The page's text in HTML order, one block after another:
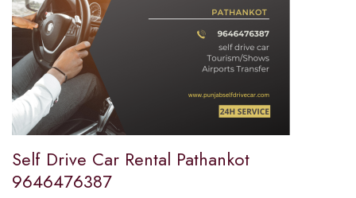
Self Drive Car Rental Pathankot
9646476387